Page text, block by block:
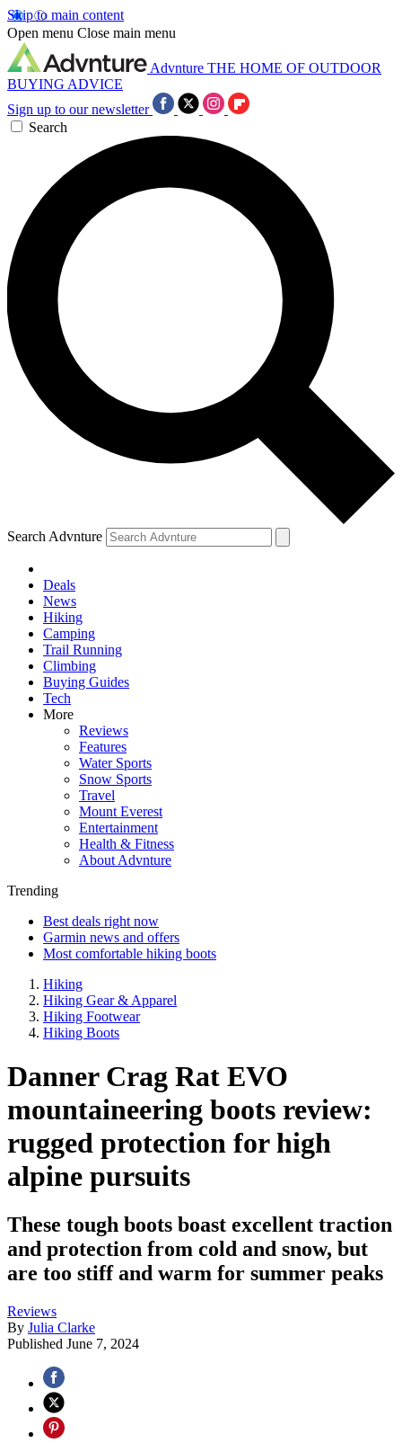
Skip to main content
Open menu Close main menu
Advnture THE HOME OF OUTDOOR
BUYING ADVICE
Sign up to our newsletter
Search
Search Advnture
Deals
News
Hiking
Camping
Trail Running
Climbing
Buying Guides
Tech
More
Reviews
Features
Water Sports
Snow Sports
Travel
Mount Everest
Entertainment
Health & Fitness
About Advnture
Trending
Best deals right now
Garmin news and offers
Most comfortable hiking boots
Hiking
Hiking Gear & Apparel
Hiking Footwear
Hiking Boots
Danner Crag Rat EVO
mountaineering boots review:
rugged protection for high
alpine pursuits
These tough boots boast excellent traction
and protection from cold and snow, but
are too stiff and warm for summer peaks
Reviews
By Julia Clarke
Published June 7, 2024